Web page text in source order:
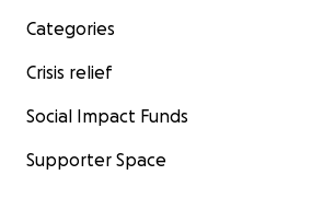
Categories
Crisis relief
Social Impact Funds
Supporter Space